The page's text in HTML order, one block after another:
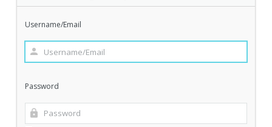
Username/Email
Password